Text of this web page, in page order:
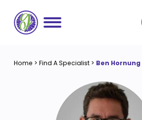
content
Home > Find A Specialist > Ben Hornung